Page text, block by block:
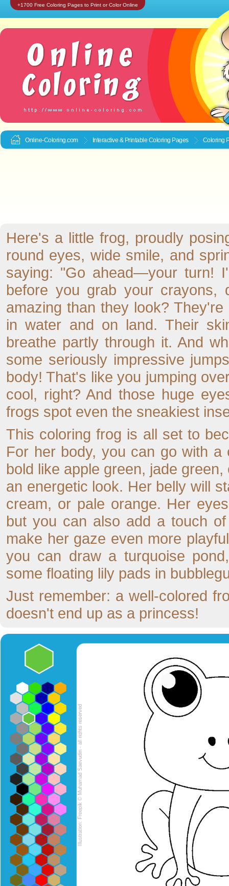
+1700 Free Coloring Pages to Print or Color Online
Online-Coloring.com Interactive & Printable Coloring Pages Coloring
Here's a little frog, proudly
round eyes, wide smile, and
saying: "Go ahead—your turn!
before you grab your
amazing than they look?
in water and on land. Their
breathe partly through it. And
some seriously impressive
body! That's like you jumping
cool, right? And those huge
frogs spot even the sneakiest
This coloring frog is all set to
For her body, you can go with
bold like apple green, jade
an energetic look. Her belly will
cream, or pale orange. Her
but you can also add a touch
make her gaze even more
you can draw a turquoise
some floating lily pads in
Just remember: a well-colored
doesn't end up as a princess!